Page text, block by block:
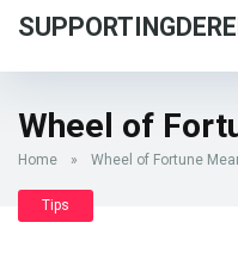
Wheel of
Home » Wheel of Fortune
Tips